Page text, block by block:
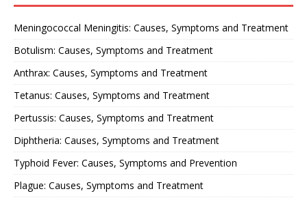
Meningococcal Meningitis: Causes, Symptoms and Treatment
Botulism: Causes, Symptoms and Treatment
Anthrax: Causes, Symptoms and Treatment
Tetanus: Causes, Symptoms and Treatment
Pertussis: Causes, Symptoms and Treatment
Diphtheria: Causes, Symptoms and Treatment
Typhoid Fever: Causes, Symptoms and Prevention
Plague: Causes, Symptoms and Treatment